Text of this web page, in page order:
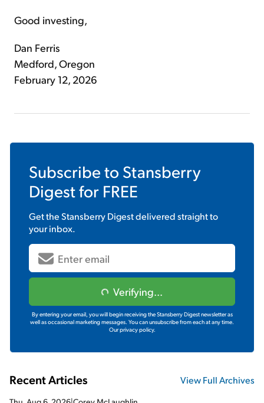
Good investing,
Dan Ferris
Medford, Oregon
February 12, 2026
Subscribe to Stansberry
Digestfor FREE
Get theStansberry Digestdelivered straight to
your inbox.
Verifying...
By entering your email, you will begin receiving the Stansberry Digest newsletter as
well as occasional marketing messages. You can unsubscribe from each at any time.
Our privacy policy.
Recent Articles View Full Archives